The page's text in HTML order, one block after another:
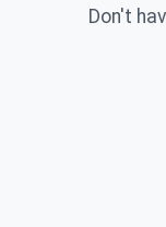
Don't